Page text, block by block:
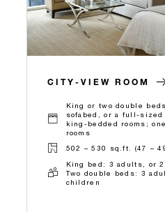
CITY-VIEW ROOM
King or two double
sofabed, or a full-
king-bedded rooms;
rooms
502 – 530 sq.ft. (47 –
King bed: 3 adults, or
Two double beds: 3
children